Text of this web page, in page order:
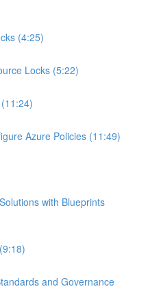
(4:25)
Locks (5:22)
Azure Policies (11:49)
with Blueprints
and Governance